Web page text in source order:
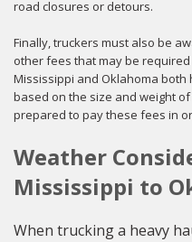
road closures or detours.
Finally, truckers must also be
other fees that may be
Mississippi and Oklahoma
based on the size and weight
prepared to pay these fees in
Weather
Mississippi to
When trucking a heavy